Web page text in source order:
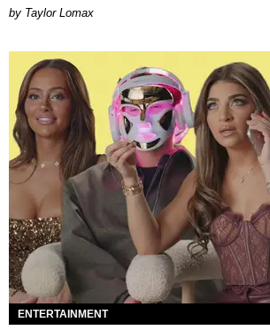
by Taylor Lomax
ENTERTAINMENT